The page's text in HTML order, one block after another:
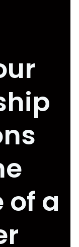
of a